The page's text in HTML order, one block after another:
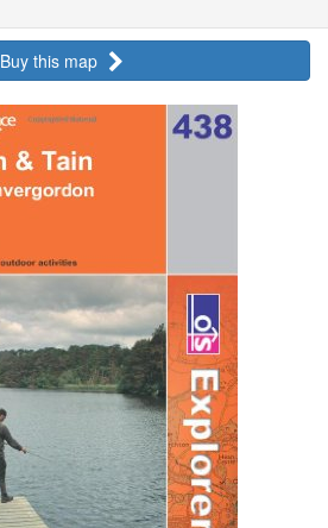
Buy this map